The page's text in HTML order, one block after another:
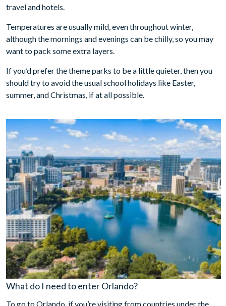
travel and hotels.
Temperatures are usually mild, even throughout winter,
although the mornings and evenings can be chilly, so you may
want to pack some extra layers.
If you’d prefer the theme parks to be a little quieter, then you
should try to avoid the usual school holidays like Easter,
summer, and Christmas, if at all possible.
What do I need to enter Orlando?
To go to Orlando, if you’re visiting from countries under the